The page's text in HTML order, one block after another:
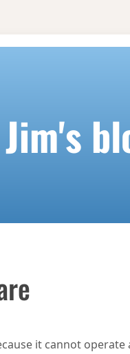
Jim's
it cannot operate